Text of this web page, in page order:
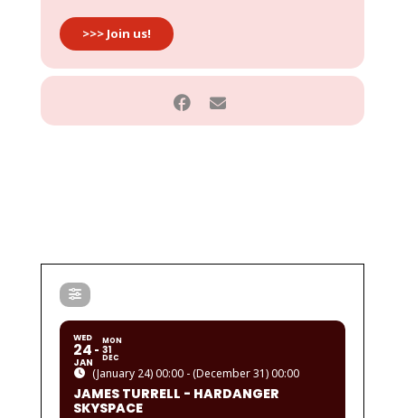
>>> Join us!
WED
24
JAN
MON
31
DEC
(January 24) 00:00 - (December 31) 00:00
JAMES TURRELL - HARDANGER
SKYSPACE